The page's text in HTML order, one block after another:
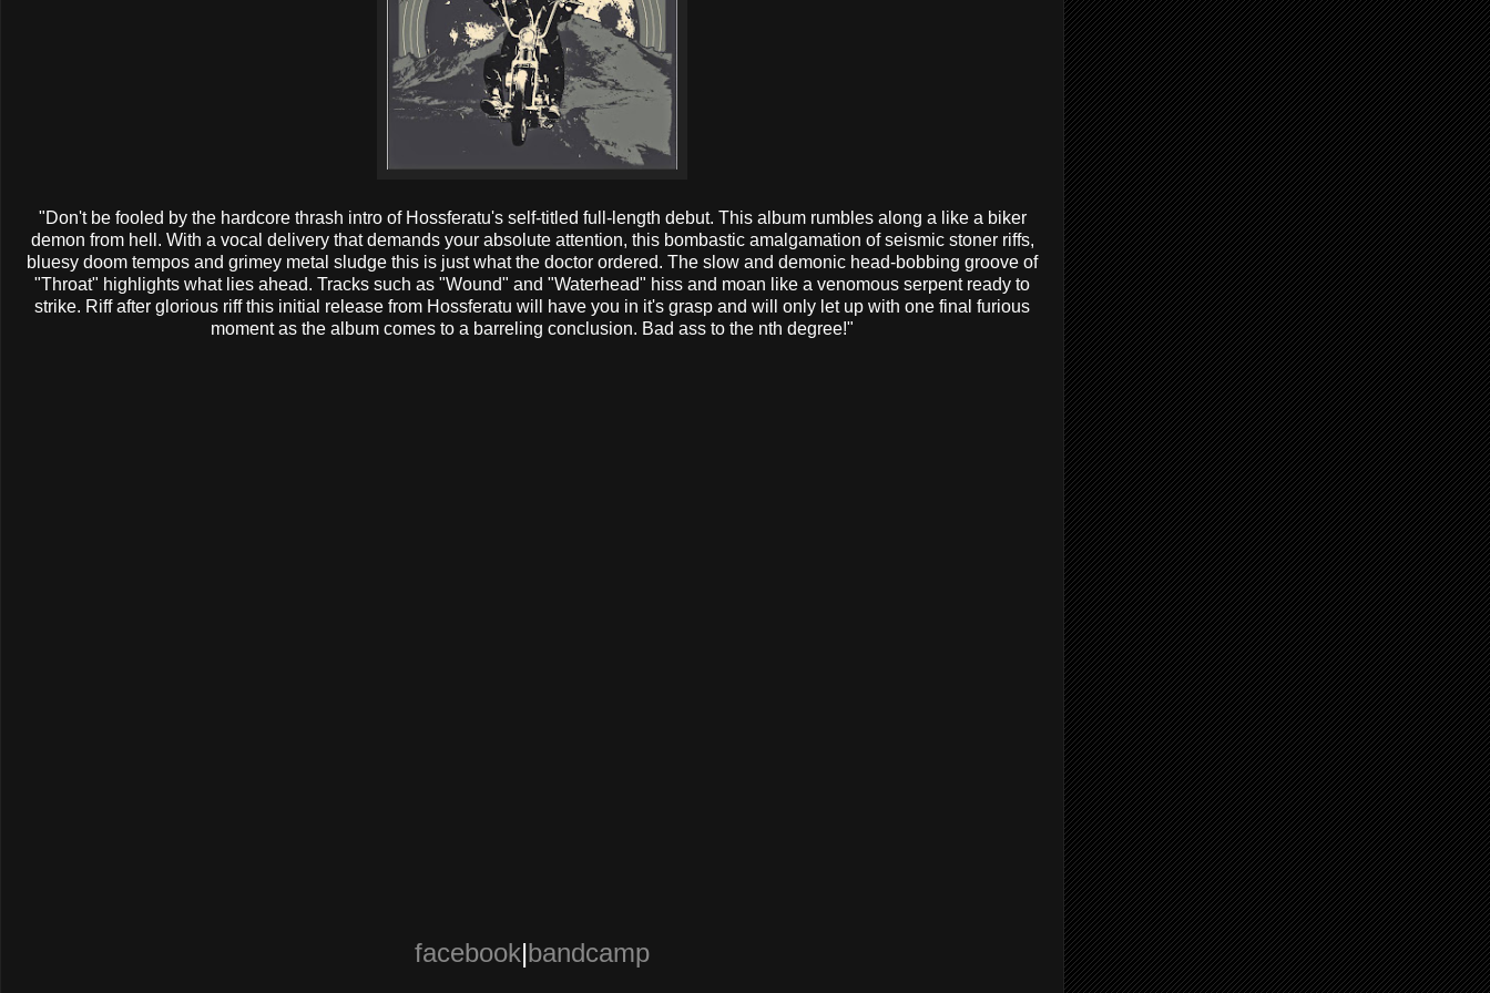
"Don't be fooled by the hardcore thrash intro of Hossferatu's self-titled full-length debut. This album rumbles along a like a biker
demon from hell. With a vocal delivery that demands your absolute attention, this bombastic amalgamation of seismic stoner riffs,
bluesy doom tempos and grimey metal sludge this is just what the doctor ordered. The slow and demonic head-bobbing groove of
"Throat" highlights what lies ahead. Tracks such as "Wound" and "Waterhead" hiss and moan like a venomous serpent ready to
strike. Riff after glorious riff this initial release from Hossferatu will have you in it's grasp and will only let up with one final furious
moment as the album comes to a barreling conclusion. Bad ass to the nth degree!"
facebook|bandcamp